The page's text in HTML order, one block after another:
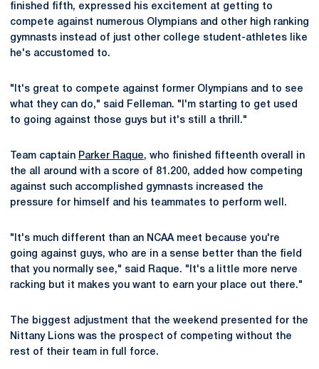
finished fifth, expressed his excitement at getting to
compete against numerous Olympians and other high ranking
gymnasts instead of just other college student-athletes like
he's accustomed to.
"It's great to compete against former Olympians and to see
what they can do," said Felleman. "I'm starting to get used
to going against those guys but it's still a thrill."
Team captain Parker Raque, who finished fifteenth overall in
the all around with a score of 81.200, added how competing
against such accomplished gymnasts increased the
pressure for himself and his teammates to perform well.
"It's much different than an NCAA meet because you're
going against guys, who are in a sense better than the field
that you normally see," said Raque. "It's a little more nerve
racking but it makes you want to earn your place out there."
The biggest adjustment that the weekend presented for the
Nittany Lions was the prospect of competing without the
rest of their team in full force.